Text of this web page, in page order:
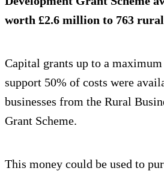
worth £2.6 million to 763 rural
Capital grants up to a
support 50% of costs were
businesses from the Rural
Grant Scheme.
This money could be used to